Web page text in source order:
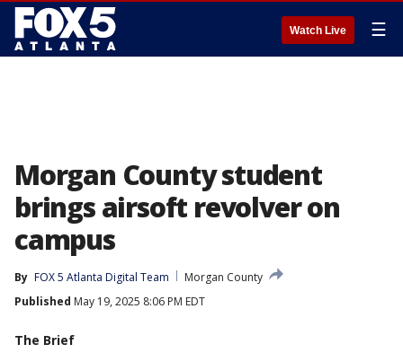
Watch Live ☰
Morgan County student
brings airsoft revolver on
campus
By FOX 5 Atlanta Digital Team
Morgan County
Published May 19, 2025 8:06 PM EDT
The Brief